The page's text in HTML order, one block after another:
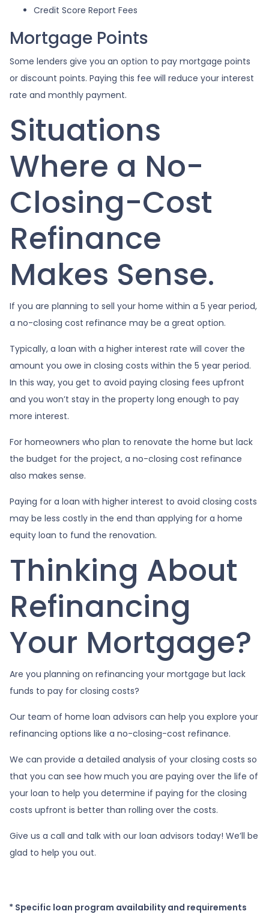
Credit Score Report Fees
Mortgage Points
Some lenders give you an option to pay mortgage points
or discount points. Paying this fee will reduce your interest
rate and monthly payment.
Situations
Where a No-
Closing-Cost
Refinance
Makes Sense.
If you are planning to sell your home within a 5 year period,
a no-closing cost refinance may be a great option.
Typically, a loan with a higher interest rate will cover the
amount you owe in closing costs within the 5 year period.
In this way, you get to avoid paying closing fees upfront
and you won’t stay in the property long enough to pay
more interest.
For homeowners who plan to renovate the home but lack
the budget for the project, a no-closing cost refinance
also makes sense.
Paying for a loan with higher interest to avoid closing costs
may be less costly in the end than applying for a home
equity loan to fund the renovation.
Thinking About
Refinancing
Your Mortgage?
Are you planning on refinancing your mortgage but lack
funds to pay for closing costs?
Our team of home loan advisors can help you explore your
refinancing options like a no-closing-cost refinance.
We can provide a detailed analysis of your closing costs so
that you can see how much you are paying over the life of
your loan to help you determine if paying for the closing
costs upfront is better than rolling over the costs.
Give us a call and talk with our loan advisors today! We’ll be
glad to help you out.
* Specific loan program availability and requirements